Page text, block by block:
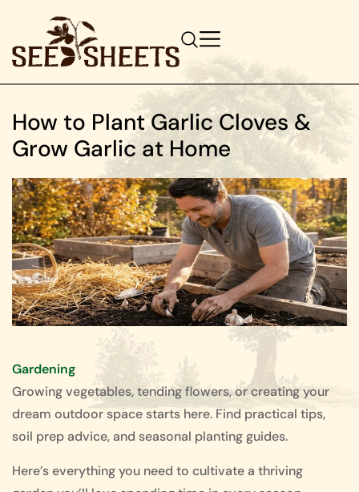
How to Plant Garlic Cloves &
Grow Garlic at Home
Gardening
Growing vegetables, tending flowers, or creating your
dream outdoor space starts here. Find practical tips,
soil prep advice, and seasonal planting guides.
Here’s everything you need to cultivate a thriving